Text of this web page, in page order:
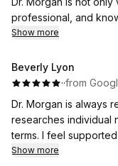
professional, and
Show more
Beverly Lyon
··from
Dr. Morgan is always refreshing. He is kind
researches individual
terms. I feel
assistance with health
Show more